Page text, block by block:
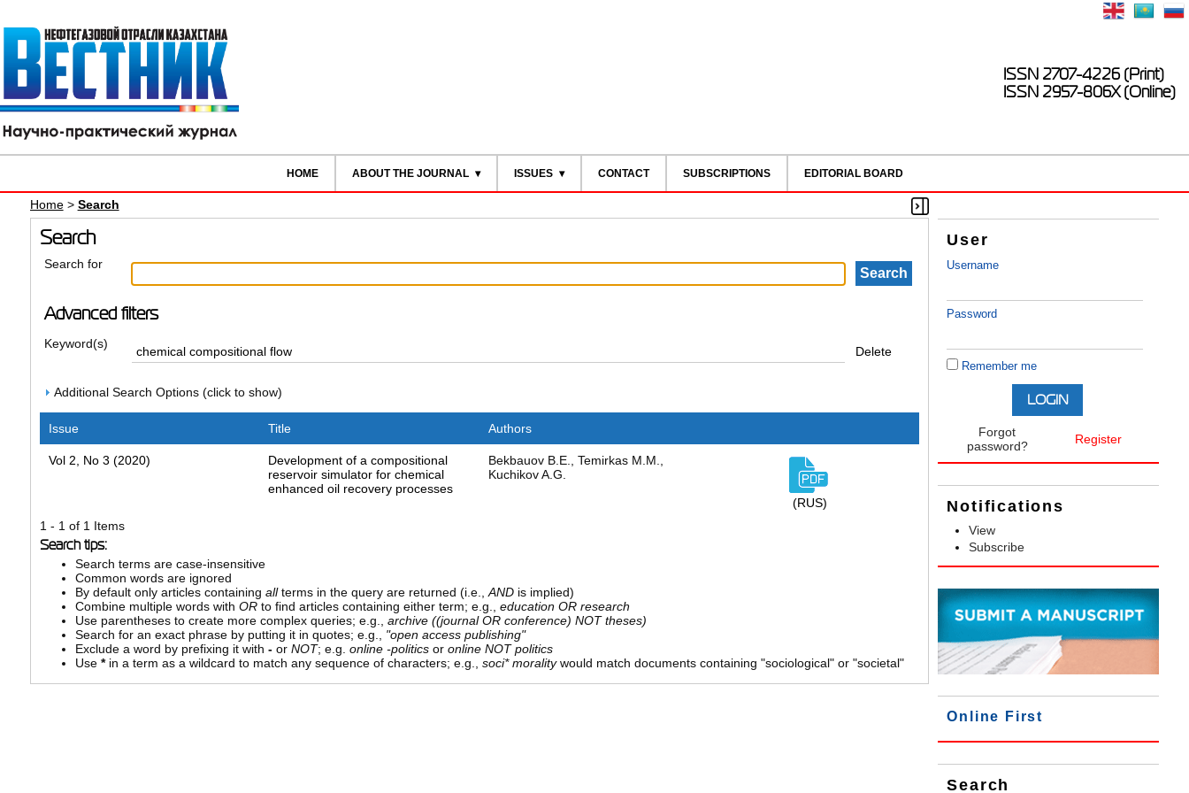
ISSN 2707-4226 (Print)
ISSN 2957-806X (Online)
HOME ABOUT THE JOURNAL ISSUES CONTACT SUBSCRIPTIONS EDITORIAL BOARD
User
Username
Password
Remember me
Forgot
password?
Register
Notifications
View
Subscribe
Online First
Search
Home> Search
Search
Search for
Advanced filters
Keyword(s)
Delete
Additional Search Options (click to show)
Issue Title Authors
Vol 2, No 3 (2020)
Development of a compositional
reservoir simulator for chemical
enhanced oil recovery processes
Bekbauov B.E., Temirkas M.M.,
Kuchikov A.G.
(RUS)
1 - 1 of 1 Items
Search tips:
Search terms are case-insensitive
Common words are ignored
By default only articles containing allterms in the query are returned (i.e.,ANDis implied)
Combine multiple words with ORto find articles containing either term; e.g., education OR research
Use parentheses to create more complex queries; e.g., archive ((journal OR conference) NOT theses)
Search for an exact phrase by putting it in quotes; e.g., "open access publishing"
Exclude a word by prefixing it with -or NOT; e.g. online -politicsor online NOT politics
Use *in a term as a wildcard to match any sequence of characters; e.g., soci* moralitywould match documents containing "sociological" or "societal"